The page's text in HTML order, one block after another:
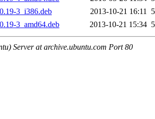
3_i386.deb
2013-10-21 16:11
3_amd64.deb
2013-10-21 15:34
Server at archive.ubuntu.com Port 80